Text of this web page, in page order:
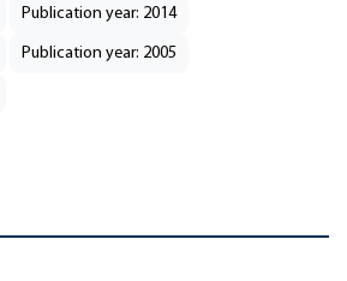
Publication year: 2014
Publication year: 2005